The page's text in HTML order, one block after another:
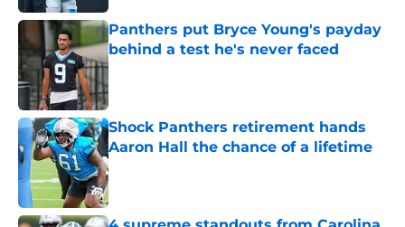
Panthers put Bryce Young's payday
behind a test he's never faced
Published by on Invalid Date
Shock Panthers retirement hands
Aaron Hall the chance of a lifetime
Published by on Invalid Date